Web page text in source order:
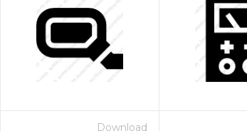
Download